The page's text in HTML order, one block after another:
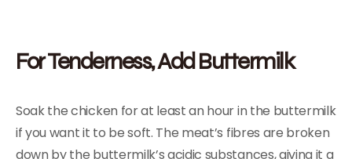
For Tenderness, Add Buttermilk
Soak the chicken for at least an hour in the buttermilk
if you want it to be soft. The meat’s fibres are broken
down by the buttermilk’s acidic substances, giving it a